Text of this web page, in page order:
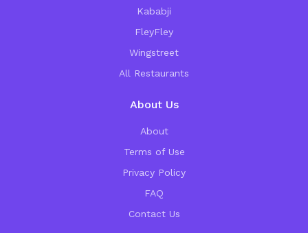
Kababji
FleyFley
Wingstreet
All Restaurants
About Us
About
Terms of Use
Privacy Policy
FAQ
Contact Us